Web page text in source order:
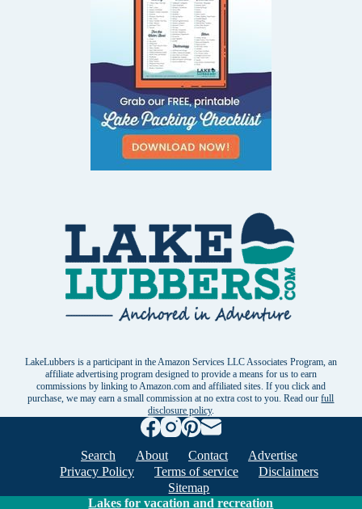
LakeLubbers is a participant in the Amazon Services LLC Associates Program, an
affiliate advertising program designed to provide a means for us to earn
commissions by linking to Amazon.com and affiliated sites. If you click and
purchase, we may earn a small commission at no extra cost to you. Read ourfull
disclosure policy.
Search About Contact
Advertise
Privacy Policy
Terms of service
Disclaimers
Sitemap
Lakes for vacation and recreation